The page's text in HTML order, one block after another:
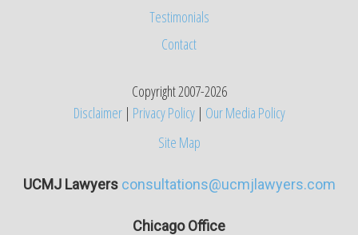
Testimonials
Contact
Copyright 2007-2026
Disclaimer| Privacy Policy| Our Media Policy
Site Map
UCMJ Lawyers consultations@ucmjlawyers.com
Chicago Office